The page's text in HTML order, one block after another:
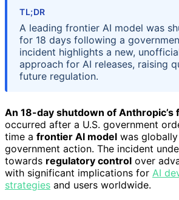
TL;DR
A leading frontier AI model was
for 18 days following a
incident highlights a new,
approach for AI releases, raising
future regulation.
An 18-day shutdown of Anthropic’s
occurred after a U.S. government
time a frontier AI model was
government action. The incident
towards regulatory control over
with significant implications for AI
strategies and users worldwide.